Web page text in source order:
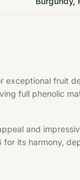
fruit
full phenolic
and
its harmony,